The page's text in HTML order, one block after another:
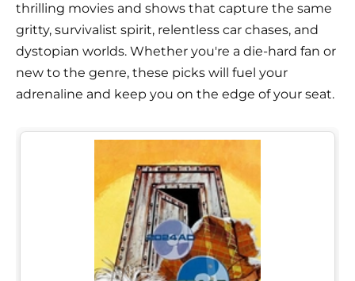
thrilling movies and shows that capture the same
gritty, survivalist spirit, relentless car chases, and
dystopian worlds. Whether you're a die-hard fan or
new to the genre, these picks will fuel your
adrenaline and keep you on the edge of your seat.